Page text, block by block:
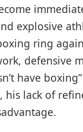
explosive
ring
defensive
have
his lack of